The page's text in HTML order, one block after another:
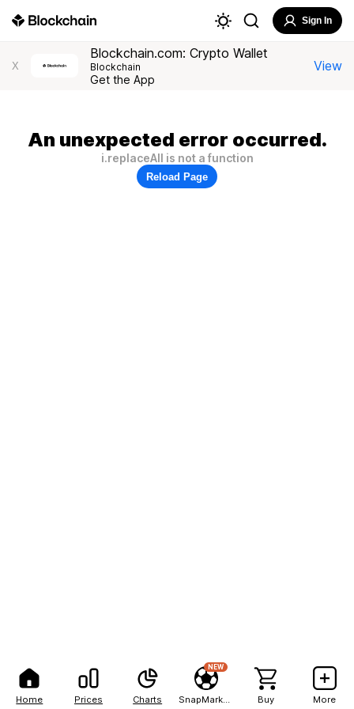
Home Prices Charts
NEW
Buy More
Sign In
X
Blockchain.com: Crypto Wallet
Blockchain
Get the App
View
An unexpected error occurred.
i.replaceAll is not a function
Reload Page